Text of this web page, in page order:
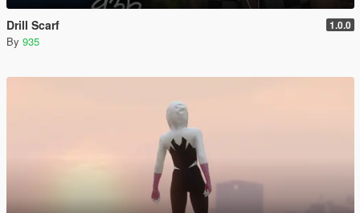
Drill Scarf 1.0.0
By 935